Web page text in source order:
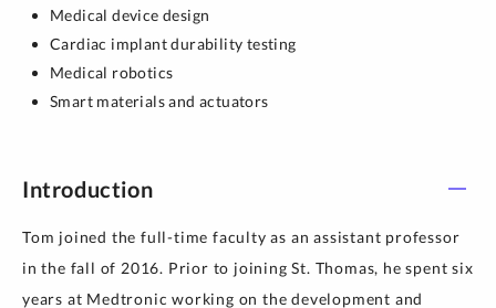
Medical device design
Cardiac implant durability testing
Medical robotics
Smart materials and actuators
Introduction
Tom joined the full-time faculty as an assistant professor
in the fall of 2016. Prior to joining St. Thomas, he spent six
years at Medtronic working on the development and